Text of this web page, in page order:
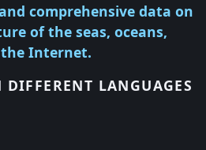
comprehensive data on
of the seas, oceans,
Internet.
DIFFERENT LANGUAGES